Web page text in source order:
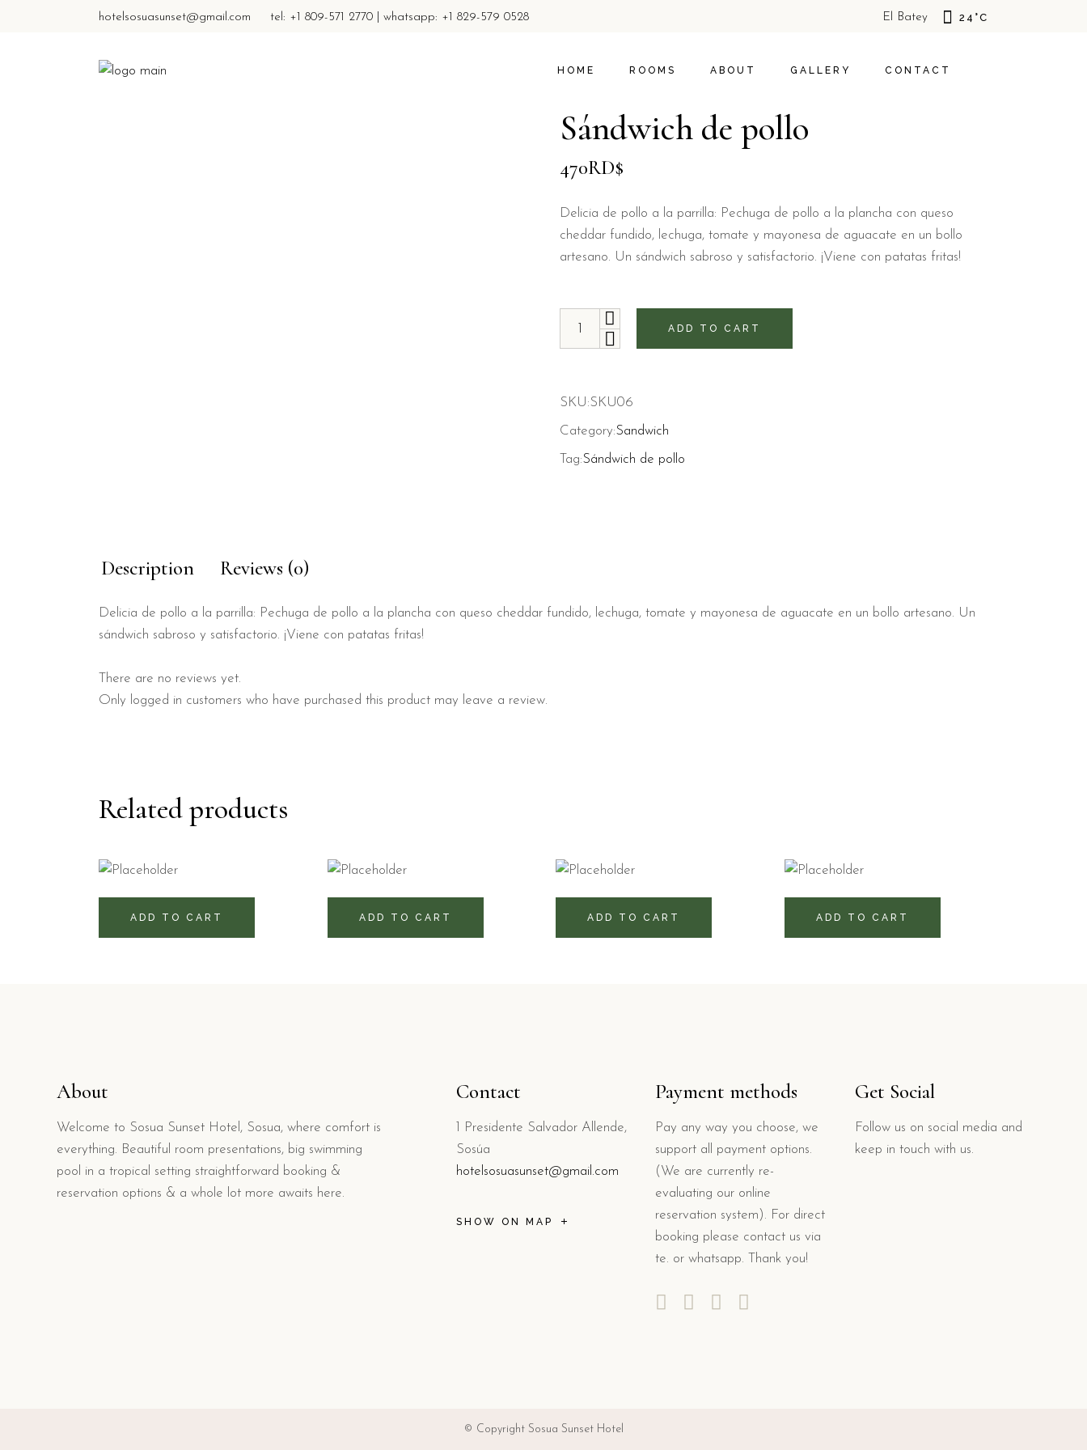
hotelsosuasunset@gmail.com tel: +1 809-571 2770 | whatsapp: +1 829-579 0528 El Batey 24 °C
HOME ROOMS
ROOMS
ABOUT
ABOUT US
GALLERY
HOTEL
CONTACT
PRIVACY POLICY
Sándwich de pollo
470RD$
Delicia de pollo a la parrilla: Pechuga de pollo a la plancha con queso
cheddar fundido, lechuga, tomate y mayonesa de aguacate en un bollo
artesano. Un sándwich sabroso y satisfactorio. ¡Viene con patatas fritas!
Sándwich de pollo quantity
ADD TO CART
SKU:SKU06
Category:Sandwich
Tag:Sándwich de pollo
Description Reviews (0)
Delicia de pollo a la parrilla: Pechuga de pollo a la plancha con queso cheddar fundido, lechuga, tomate y mayonesa de aguacate en un bollo artesano. Un
sándwich sabroso y satisfactorio. ¡Viene con patatas fritas!
There are no reviews yet.
Only logged in customers who have purchased this product may leave a review.
Related products
ADD TO CART ADD TO CART ADD TO CART ADD TO CART
About
Welcome to Sosua Sunset Hotel, Sosua, where comfort is
everything. Beautiful room presentations, big swimming
pool in a tropical setting straightforward booking &
reservation options & a whole lot more awaits here.
Contact
1 Presidente Salvador Allende,
Sosúa
hotelsosuasunset@gmail.com
SHOW ON MAP
Payment methods
Pay any way you choose, we
support all payment options.
(We are currently re-
evaluating our online
reservation system). For direct
booking please contact us via
te. or whatsapp. Thank you!
Get Social
Follow us on social media and
keep in touch with us.
© Copyright Sosua Sunset Hotel